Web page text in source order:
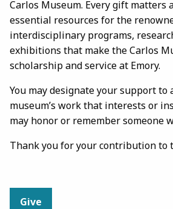
Carlos Museum. Every gift matters
essential resources for the
interdisciplinary programs,
exhibitions that make the Carlos
scholarship and service at Emory.
You may designate your support to
museum’s work that interests or
may honor or remember someone
Thank you for your contribution to
Give